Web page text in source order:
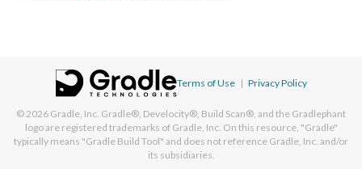
Terms of Use | Privacy Policy
© 2026 Gradle, Inc. Gradle®, Develocity®, Build Scan®, and the Gradlephant
logo are registered trademarks of Gradle, Inc. On this resource, "Gradle"
typically means "Gradle Build Tool" and does not reference Gradle, Inc. and/or
its subsidiaries.